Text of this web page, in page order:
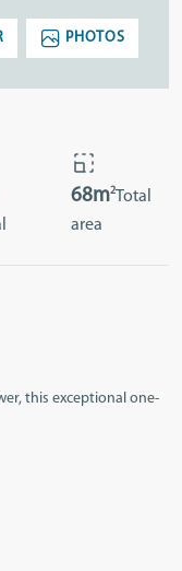
PHOTOS
68m2Total
area
this exceptional one-